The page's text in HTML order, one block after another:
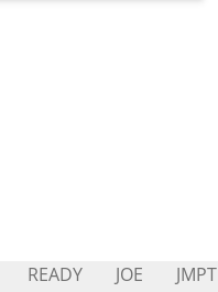
READY JOE JMPT